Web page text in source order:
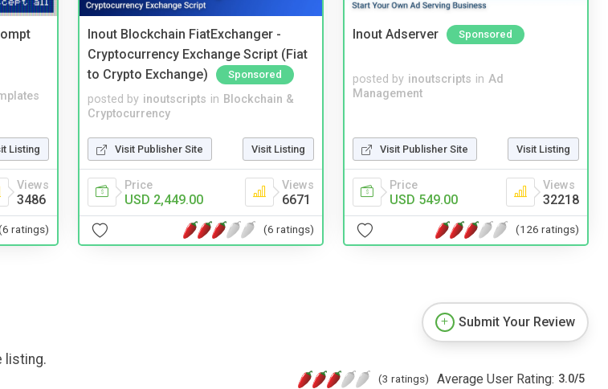
Listing
Views
3486
ratings)
Inout Blockchain FiatExchanger -
Cryptocurrency Exchange Script (Fiat
to Crypto Exchange)
Sponsored
posted by inoutscripts in Blockchain &
Cryptocurrency
Visit Publisher Site Visit Listing
Price
USD 2,449.00
Views
6671
(6 ratings)
Inout Adserver Sponsored
posted by inoutscripts in Ad
Management
Visit Publisher Site Visit Listing
Price
USD 549.00
Views
32218
(126 ratings)
listing.
Submit Your Review
(3 ratings) Average User Rating: 3.0/5